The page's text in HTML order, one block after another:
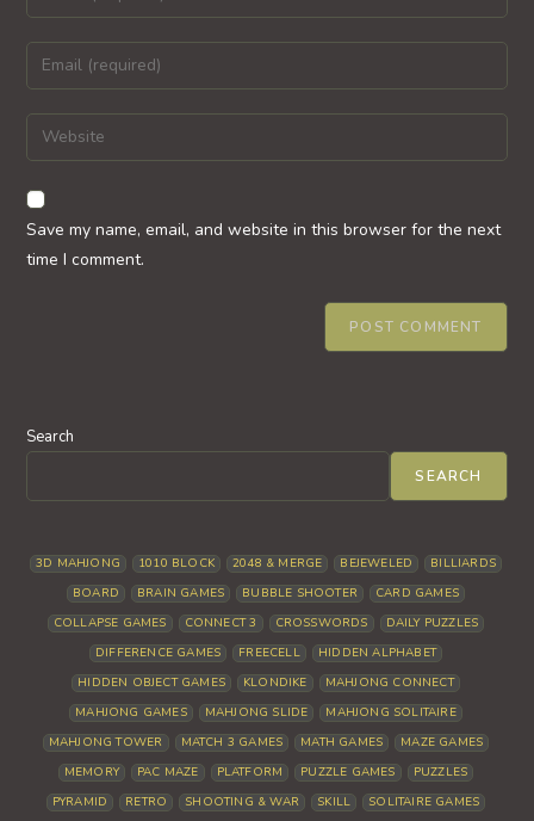
your
name
comment
Enter
your
email
address
comment
Enter
your
website
URL
(optional)
Save my name, email, and website in this browser for the next
time I comment.
Search
SEARCH
3D MAHJONG 1010 BLOCK 2048 & MERGE BEJEWELED
BILLIARDS
BOARD
BRAIN GAMES BUBBLE SHOOTER
CARD GAMES
COLLAPSE GAMES
CONNECT 3 CROSSWORDS
DAILY PUZZLES
DIFFERENCE GAMES
FREECELL
HIDDEN ALPHABET
HIDDEN OBJECT GAMES
KLONDIKE
MAHJONG CONNECT
MAHJONG GAMES
MAHJONG SLIDE
MAHJONG SOLITAIRE
MAHJONG TOWER
MATCH 3 GAMES MATH GAMES
MAZE GAMES
MEMORY
PAC MAZE PLATFORM PUZZLE GAMES
PUZZLES
PYRAMID
RETRO SHOOTING & WAR SKILL
SOLITAIRE GAMES